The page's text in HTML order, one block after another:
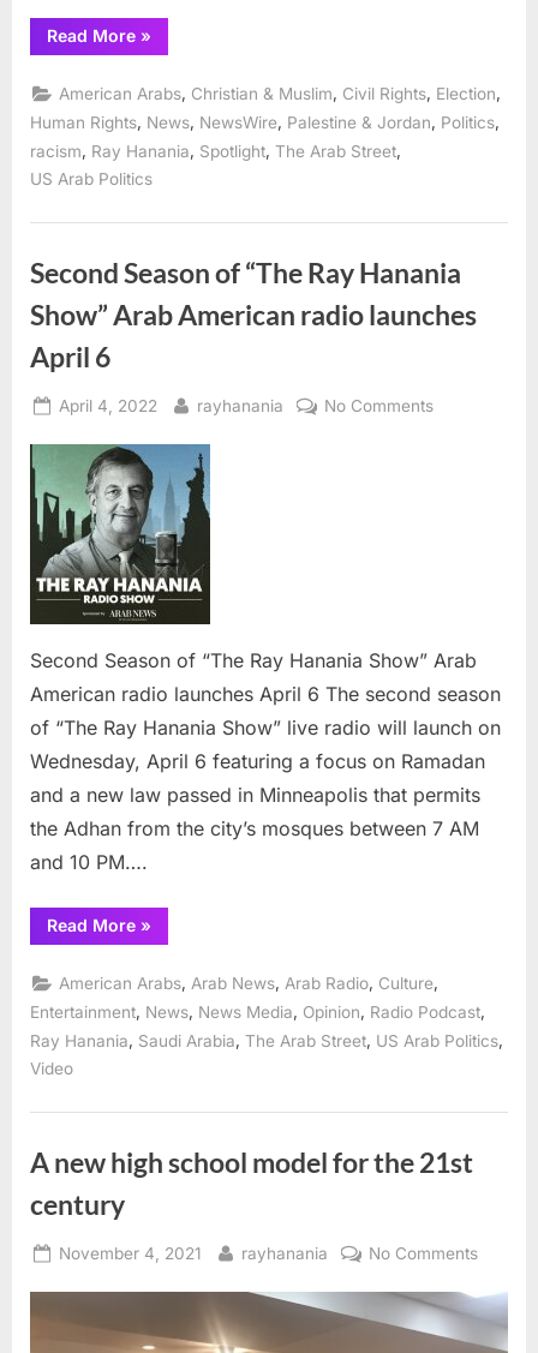
Read More“All
United
to
empower
local
community
and
political
»
American Arabs, Christian & Muslim, Civil Rights, Election,
Human Rights News NewsWire Palestine & Jordan Politics
racism
Ray Hanania Spotlight The Arab Street
US Arab Politics
Second Season of “The Ray Hanania
Show” Arab American radio launches
April 6
Posted
April 4, 2022 By
rayhanania No Commentson
American
launches
April
6
Second Season of “The Ray Hanania Show” Arab
American radio launches April 6 The second season
of “The Ray Hanania Show” live radio will launch on
Wednesday, April 6 featuring a focus on Ramadan
and a new law passed in Minneapolis that permits
the Adhan from the city’s mosques between 7 AM
and 10 PM….
Read More“Second
Season
“The
Ray
Hanania
Show”
Arab
April
»
American Arabs, Arab News, Arab Radio, Culture,
Entertainment News News Media Opinion Radio Podcast
Ray Hanania
Saudi Arabia The Arab Street US Arab Politics
Video
A new high school model for the 21st
century
Posted
November 4, 2021 By
rayhanania No Commentson
new
high